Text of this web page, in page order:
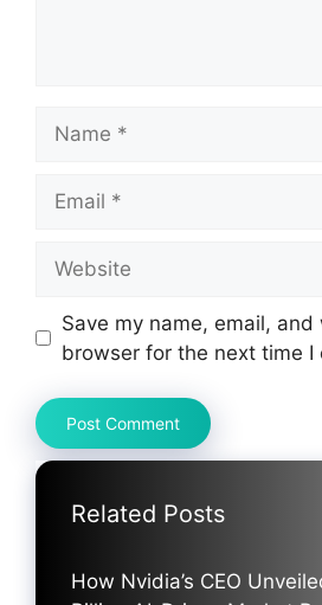
Save my name, email,
browser for the next time I
Related Posts
How Nvidia’s CEO